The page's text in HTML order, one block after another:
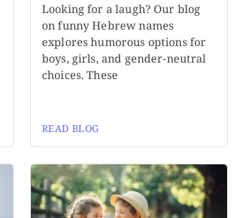
Looking for a laugh? Our blog
on funny Hebrew names
explores humorous options for
boys, girls, and gender-neutral
choices. These
READ BLOG